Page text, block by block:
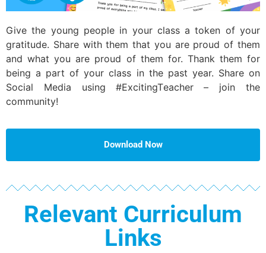
Give the young people in your class a token of your
gratitude. Share with them that you are proud of them
and what you are proud of them for. Thank them for
being a part of your class in the past year. Share on
Social Media using #ExcitingTeacher – join the
community!
Download Now
Relevant Curriculum
Links